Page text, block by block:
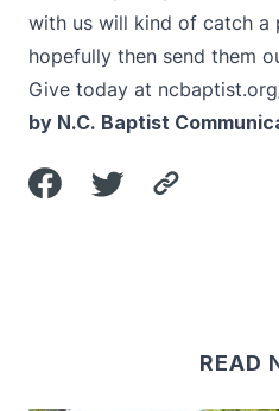
with us will kind of catch a
hopefully then send them
Give today at
by N.C. Baptist
READ